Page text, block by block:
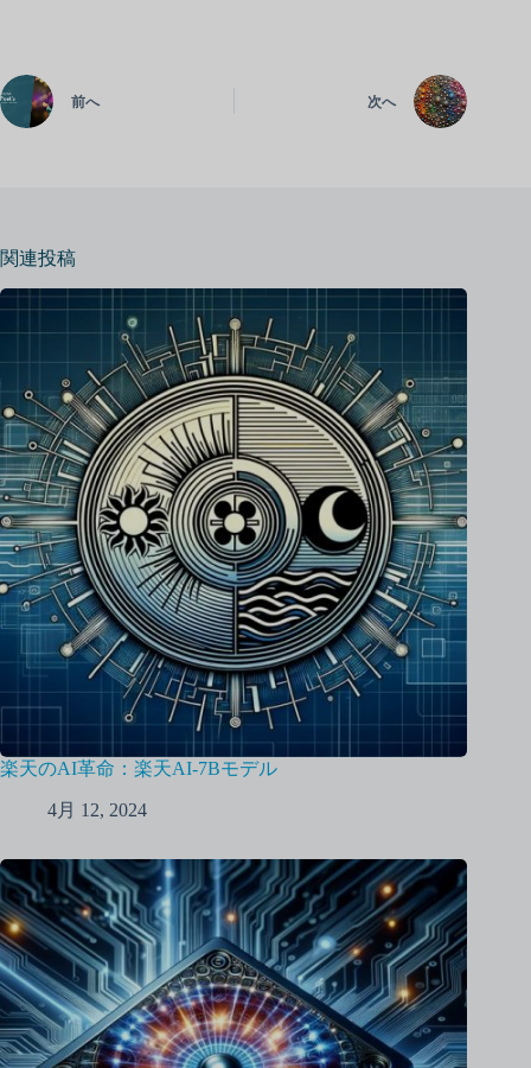
前へ 次へ
関連投稿
楽天のAI革命：楽天AI-7Bモデル
4月 12, 2024